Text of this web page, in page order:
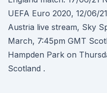
UEFA Euro 2020, 12/06/
Austria live stream, Sky
March, 7:45pm GMT
Hampden Park on
Scotland .